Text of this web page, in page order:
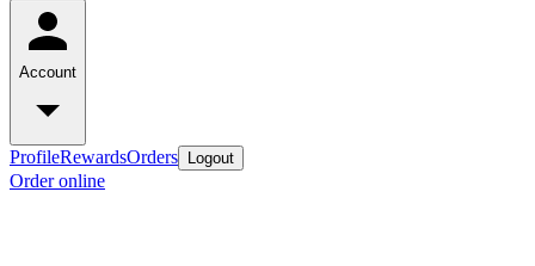
Account
ProfileRewardsOrders Logout
Order online